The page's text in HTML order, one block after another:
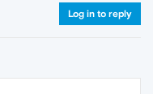
Log in to reply